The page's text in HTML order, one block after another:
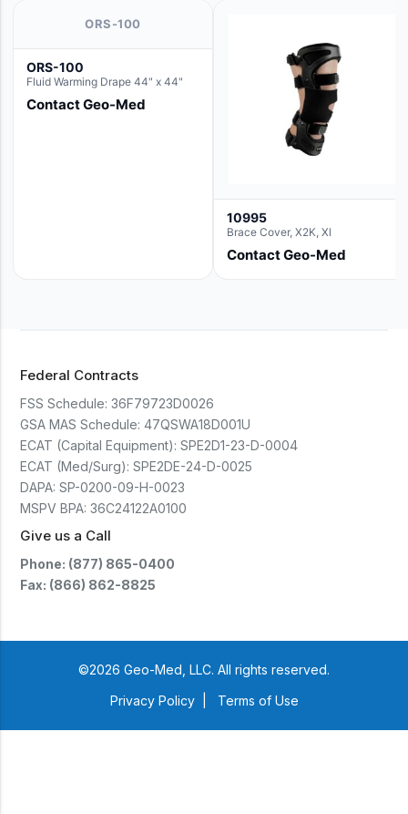
ORS-100
ORS-100
Fluid Warming Drape 44" x 44"
Contact Geo-Med
10995
Brace Cover, X2K, Xl
Contact Geo-Med
Federal Contracts
FSS Schedule: 36F79723D0026
GSA MAS Schedule: 47QSWA18D001U
ECAT (Capital Equipment): SPE2D1-23-D-0004
ECAT (Med/Surg): SPE2DE-24-D-0025
DAPA: SP-0200-09-H-0023
MSPV BPA: 36C24122A0100
Give us a Call
Phone: (877) 865-0400
Fax: (866) 862-8825
©2026 Geo-Med, LLC. All rights reserved.
Privacy Policy
Terms of Use